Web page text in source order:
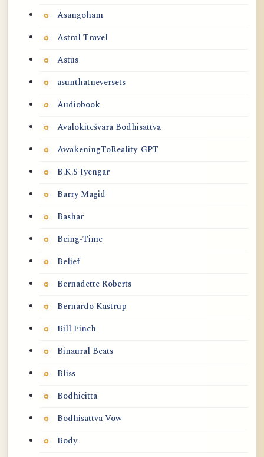
Asangoham
Astral Travel
Astus
asunthatneversets
Audiobook
Avalokiteśvara Bodhisattva
AwakeningToReality-GPT
B.K.S Iyengar
Barry Magid
Bashar
Being-Time
Belief
Bernadette Roberts
Bernardo Kastrup
Bill Finch
Binaural Beats
Bliss
Bodhicitta
Bodhisattva Vow
Body